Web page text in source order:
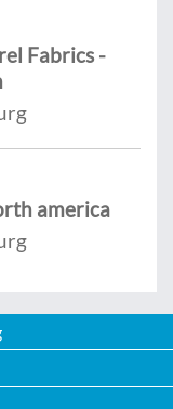
Fabrics -
america